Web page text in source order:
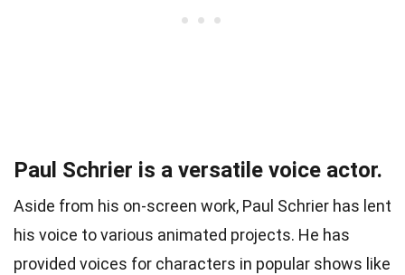
Paul Schrier is a versatile voice actor.
Aside from his on-screen work, Paul Schrier has lent
his voice to various animated projects. He has
provided voices for characters in popular shows like